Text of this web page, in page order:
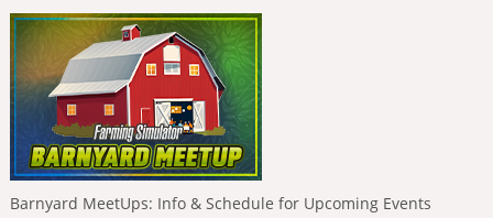
Barnyard MeetUps: Info & Schedule for Upcoming Events